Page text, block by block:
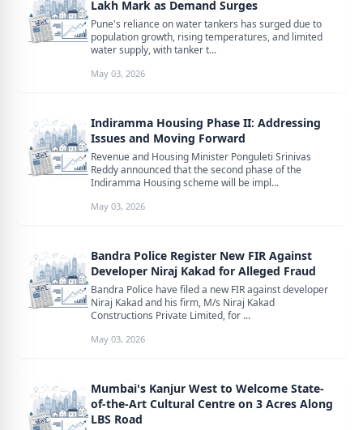
Lakh Mark as Demand Surges
Pune's reliance on water tankers has surged due to
population growth, rising temperatures, and limited
water supply, with tanker t...
May 03, 2026
Indiramma Housing Phase II: Addressing
Issues and Moving Forward
Revenue and Housing Minister Ponguleti Srinivas
Reddy announced that the second phase of the
Indiramma Housing scheme will be impl...
May 03, 2026
Bandra Police Register New FIR Against
Developer Niraj Kakad for Alleged Fraud
Bandra Police have filed a new FIR against developer
Niraj Kakad and his firm, M/s Niraj Kakad
Constructions Private Limited, for ...
May 03, 2026
Mumbai's Kanjur West to Welcome State-
of-the-Art Cultural Centre on 3 Acres Along
LBS Road